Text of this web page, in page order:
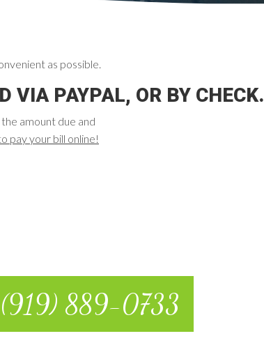
as possible.
VIA PAYPAL, OR BY CHECK.
amount due and
pay your bill online!
(919) 889-0733